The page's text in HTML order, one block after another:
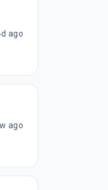
ago
ago